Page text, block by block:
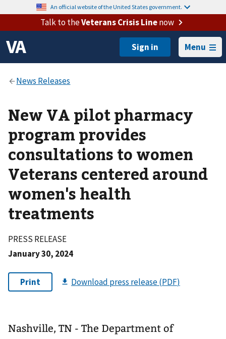
An official website of the United States government.
Talk to theVeterans Crisis Linenow
Menu
New VA pilot pharmacy
program provides
consultations to women
Veterans centered around
women's health
treatments
PRESS RELEASE
January 30, 2024
Nashville, TN - The Department of